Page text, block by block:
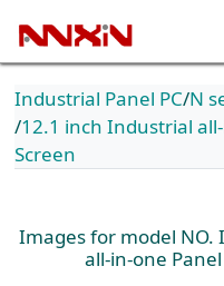
Industrial Panel PC N
12.1 inch Industrial
Screen
Images for model NO.
all-in-one